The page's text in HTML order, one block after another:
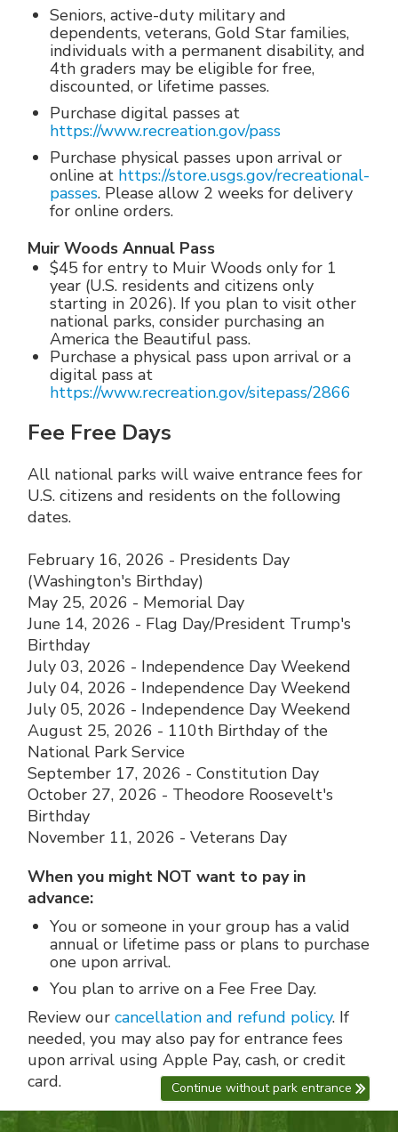
Seniors, active-duty military and
dependents, veterans, Gold Star families,
individuals with a permanent disability, and
4th graders may be eligible for free,
discounted, or lifetime passes.
Purchase digital passes at
https://www.recreation.gov/pass
Purchase physical passes upon arrival or
online at https://store.usgs.gov/recreational-
passes. Please allow 2 weeks for delivery
for online orders.
Muir Woods Annual Pass
$45 for entry to Muir Woods only for 1
year (U.S. residents and citizens only
starting in 2026). If you plan to visit other
national parks, consider purchasing an
America the Beautiful pass.
Purchase a physical pass upon arrival or a
digital pass at
https://www.recreation.gov/sitepass/2866
Fee Free Days
All national parks will waive entrance fees for
U.S. citizens and residents on the following
dates.
February 16, 2026 - Presidents Day
(Washington's Birthday)
May 25, 2026 - Memorial Day
June 14, 2026 - Flag Day/President Trump's
Birthday
July 03, 2026 - Independence Day Weekend
July 04, 2026 - Independence Day Weekend
July 05, 2026 - Independence Day Weekend
August 25, 2026 - 110th Birthday of the
National Park Service
September 17, 2026 - Constitution Day
October 27, 2026 - Theodore Roosevelt's
Birthday
November 11, 2026 - Veterans Day
When you might NOT want to pay in
advance:
You or someone in your group has a valid
annual or lifetime pass or plans to purchase
one upon arrival.
You plan to arrive on a Fee Free Day.
Review ourcancellation and refund policy. If
needed, you may also pay for entrance fees
upon arrival using Apple Pay, cash, or credit
card.
Continue without park entrance